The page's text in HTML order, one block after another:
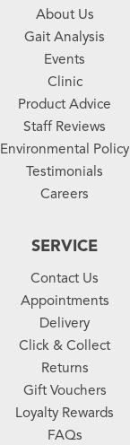
About Us
Gait Analysis
Events
Clinic
Product Advice
Staff Reviews
Environmental Policy
Testimonials
Careers
SERVICE
Contact Us
Appointments
Delivery
Click & Collect
Returns
Gift Vouchers
Loyalty Rewards
FAQs